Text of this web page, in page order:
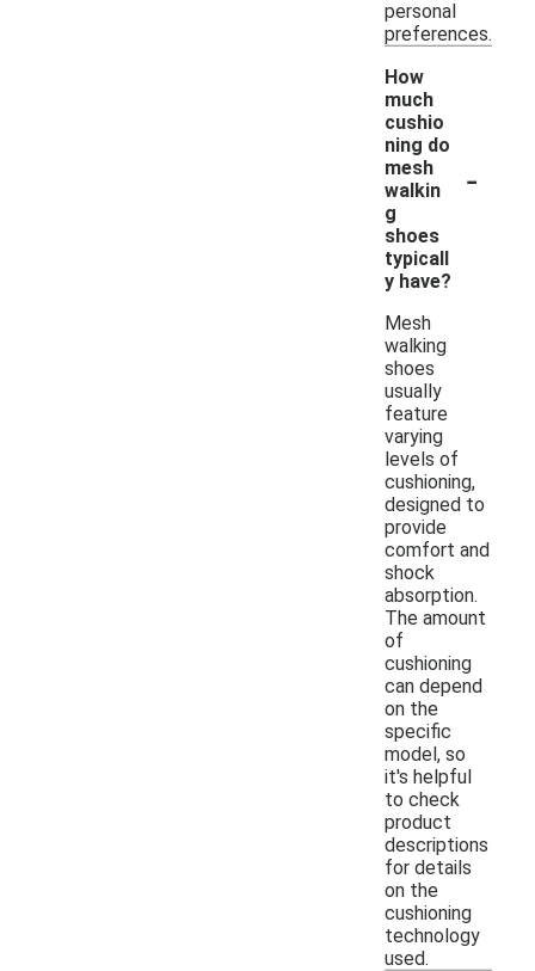
personal
preferences.
How
much
cushio
ning do
mesh
walkin
g
shoes
typicall
y have?
-
Mesh
walking
shoes
usually
feature
varying
levels of
cushioning,
designed to
provide
comfort and
shock
absorption.
The amount
of
cushioning
can depend
on the
specific
model, so
it's helpful
to check
product
descriptions
for details
on the
cushioning
technology
used.